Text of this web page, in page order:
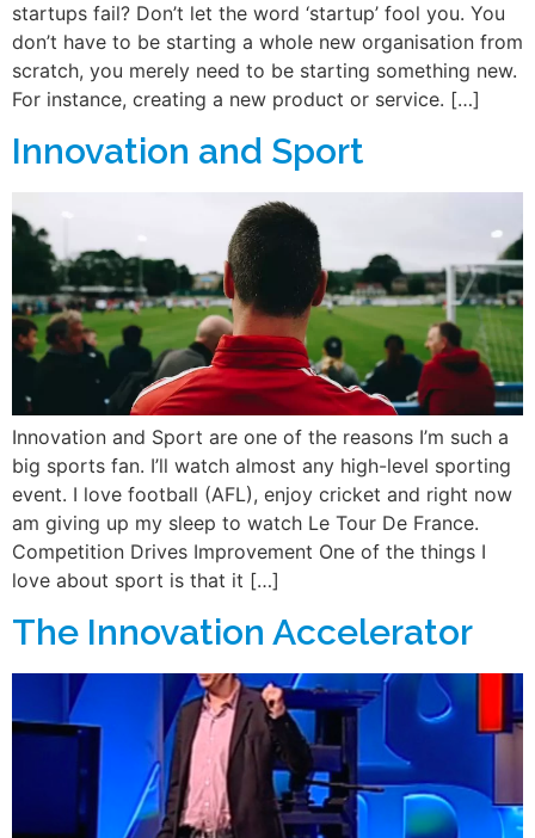
startups fail? Don’t let the word ‘startup’ fool you. You
don’t have to be starting a whole new organisation from
scratch, you merely need to be starting something new.
For instance, creating a new product or service. […]
Innovation and Sport
Innovation and Sport are one of the reasons I’m such a
big sports fan. I’ll watch almost any high-level sporting
event. I love football (AFL), enjoy cricket and right now
am giving up my sleep to watch Le Tour De France.
Competition Drives Improvement One of the things I
love about sport is that it […]
The Innovation Accelerator